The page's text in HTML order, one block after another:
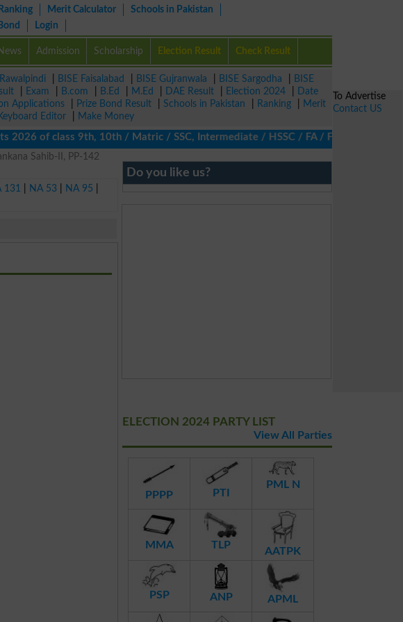
Ranking Merit Calculator
Schools in Pakistan
Login
Admission Scholarship Election Result Check Result
BISE Faisalabad BISE Gujranwala BISE Sargodha
BISE
Exam B.com B.Ed M.Ed DAE Result Election 2024
Date
Applications Prize Bond Result Schools in Pakistan Ranking
Merit
Editor
Make Money
of class 9th, 10th / Matric / SSC, Intermediate / HSSC / FA / FSc / Inter, 5th /
Sahib-II, PP-142
131 NA 53 NA 95
Do you like us?
ELECTION 2024 PARTY LIST
View All Parties
PPPP PTI
PML N
MMA TLP
AATPK
PSP ANP APML
To Advertise
Contact US